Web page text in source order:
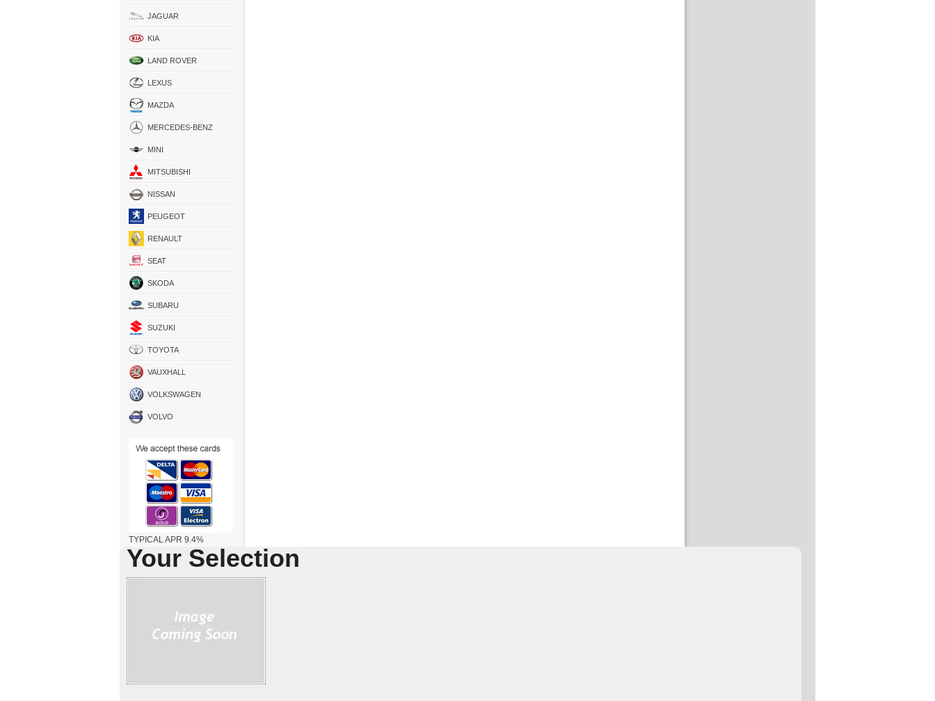
JAGUAR
KIA
LAND ROVER
LEXUS
MAZDA
MERCEDES-BENZ
MINI
MITSUBISHI
NISSAN
PEUGEOT
RENAULT
SEAT
SKODA
SUBARU
SUZUKI
TOYOTA
VAUXHALL
VOLKSWAGEN
VOLVO
TYPICAL APR 9.4%
Your Selection